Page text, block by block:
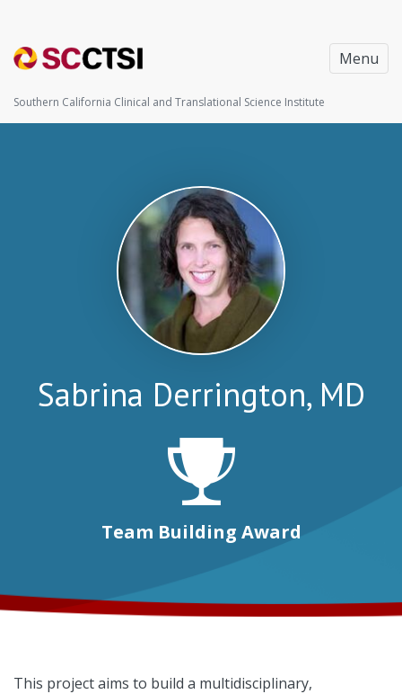
Menu
Southern California Clinical and Translational Science Institute
Sabrina Derrington, MD
Team Building Award
This project aims to build a multidisciplinary,